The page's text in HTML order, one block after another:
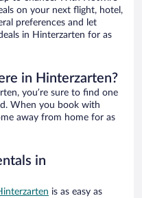
on your next flight, hotel,
preferences and let
in Hinterzarten for as
in Hinterzarten?
you’re sure to find one
When you book with
away from home for as
in
is as easy as